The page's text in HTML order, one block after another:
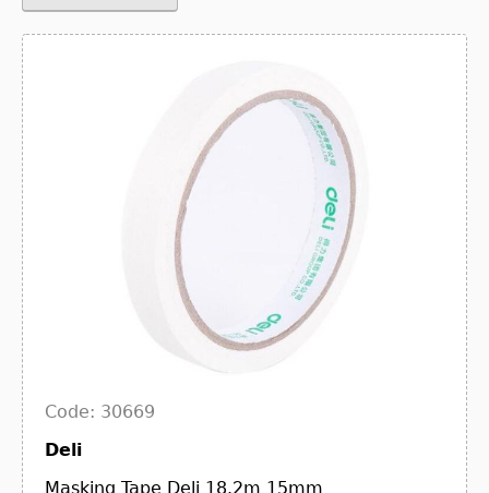
Code: 30669
Deli
Masking Tape Deli 18.2m 15mm